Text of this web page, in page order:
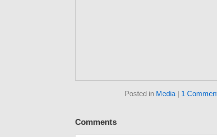
Posted in Media| 1
Comments